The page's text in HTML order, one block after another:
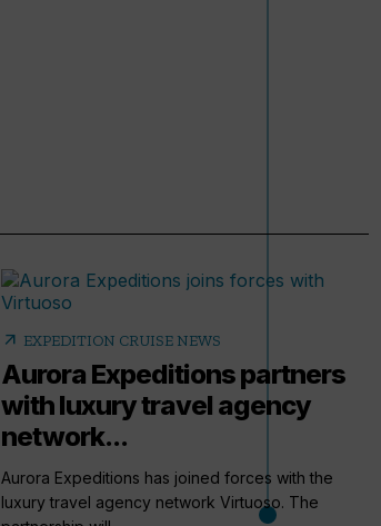
arrow_outward EXPEDITION CRUISE NEWS
Aurora Expeditions partners
with luxury travel agency
network...
Aurora Expeditions has joined forces with the
luxury travel agency network Virtuoso. The